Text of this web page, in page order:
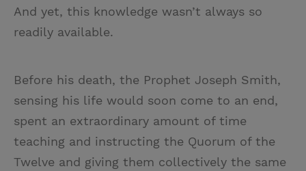
And yet, this knowledge wasn’t always so
readily available.
Before his death, the Prophet Joseph Smith,
sensing his life would soon come to an end,
spent an extraordinary amount of time
teaching and instructing the Quorum of the
Twelve and giving them collectively the same